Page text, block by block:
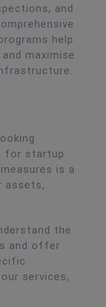
and
help
maximise
for startup
is a
assets,
the
and offer
services,